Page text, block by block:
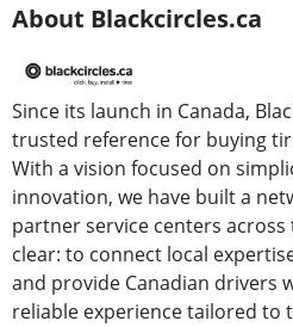
About Blackcircles.ca
Since its launch in Canada,
trusted reference for buying
With a vision focused on
innovation, we have built a
partner service centers
clear: to connect local
and provide Canadian drivers
reliable experience tailored to